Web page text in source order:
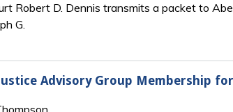
Robert D. Dennis transmits a packet to
G.
Advisory Group Membership